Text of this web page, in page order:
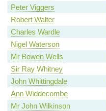
Peter Viggers
Robert Walter
Charles Wardle
Nigel Waterson
Mr Bowen Wells
Sir Ray Whitney
John Whittingdale
Ann Widdecombe
Mr John Wilkinson